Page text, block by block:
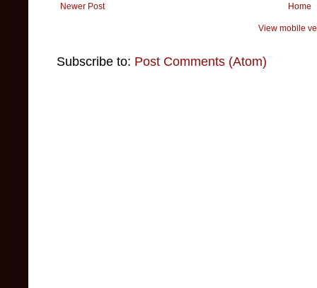
Newer Post Home
View mobile
Subscribe to: Post Comments (Atom)